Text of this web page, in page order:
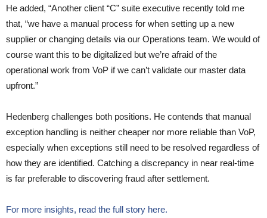
He added, “Another client “C” suite executive recently told me
that, “we have a manual process for when setting up a new
supplier or changing details via our Operations team. We would of
course want this to be digitalized but we’re afraid of the
operational work from VoP if we can’t validate our master data
upfront.”
Hedenberg challenges both positions. He contends that manual
exception handling is neither cheaper nor more reliable than VoP,
especially when exceptions still need to be resolved regardless of
how they are identified. Catching a discrepancy in near real-time
is far preferable to discovering fraud after settlement.
For more insights, read the full story here.